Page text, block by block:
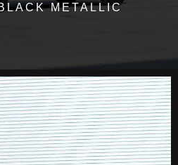
METALLIC